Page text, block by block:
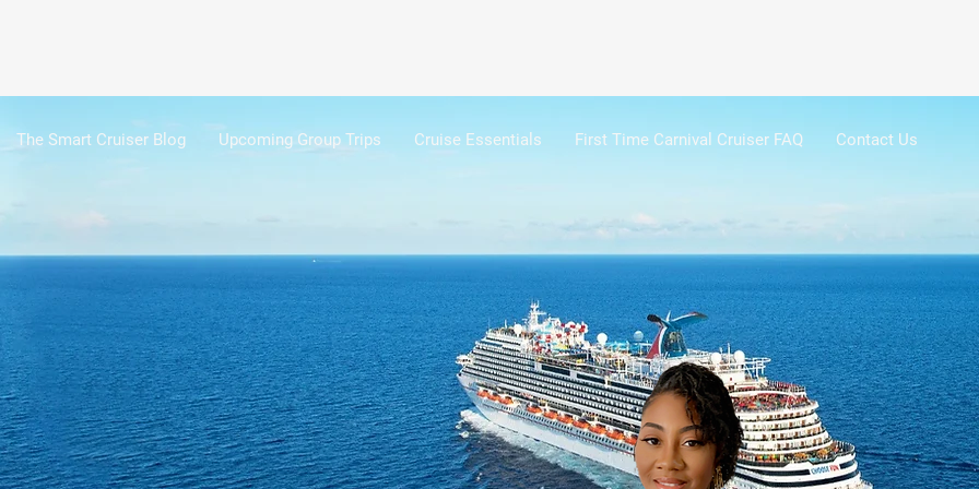
The Smart Cruiser Blog Upcoming Group Trips Cruise Essentials First Time Carnival Cruiser FAQ Contact Us